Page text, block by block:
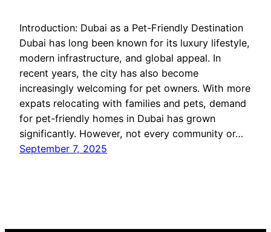
Introduction: Dubai as a Pet-Friendly Destination
Dubai has long been known for its luxury lifestyle,
modern infrastructure, and global appeal. In
recent years, the city has also become
increasingly welcoming for pet owners. With more
expats relocating with families and pets, demand
for pet-friendly homes in Dubai has grown
significantly. However, not every community or…
September 7, 2025